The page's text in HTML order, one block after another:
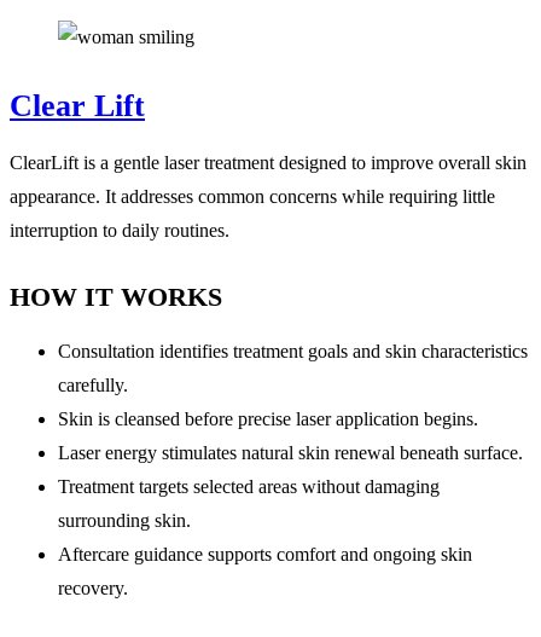
Clear Lift
ClearLift is a gentle laser treatment designed to improve overall skin
appearance. It addresses common concerns while requiring little
interruption to daily routines.
HOW IT WORKS
Consultation identifies treatment goals and skin characteristics
carefully.
Skin is cleansed before precise laser application begins.
Laser energy stimulates natural skin renewal beneath surface.
Treatment targets selected areas without damaging
surrounding skin.
Aftercare guidance supports comfort and ongoing skin
recovery.